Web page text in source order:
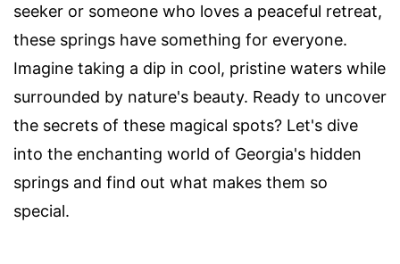
seeker or someone who loves a peaceful retreat,
these springs have something for everyone.
Imagine taking a dip in cool, pristine waters while
surrounded by nature's beauty. Ready to uncover
the secrets of these magical spots? Let's dive
into the enchanting world of Georgia's hidden
springs and find out what makes them so
special.